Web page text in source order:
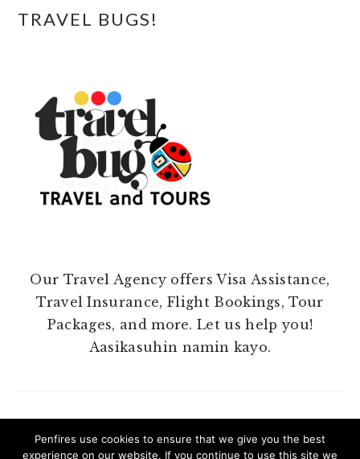
TRAVEL BUGS!
Our Travel Agency offers Visa Assistance,
Travel Insurance, Flight Bookings, Tour
Packages, and more. Let us help you!
Aasikasuhin namin kayo.
Penfires use cookies to ensure that we give you the best
experience on our website. If you continue to use this site we